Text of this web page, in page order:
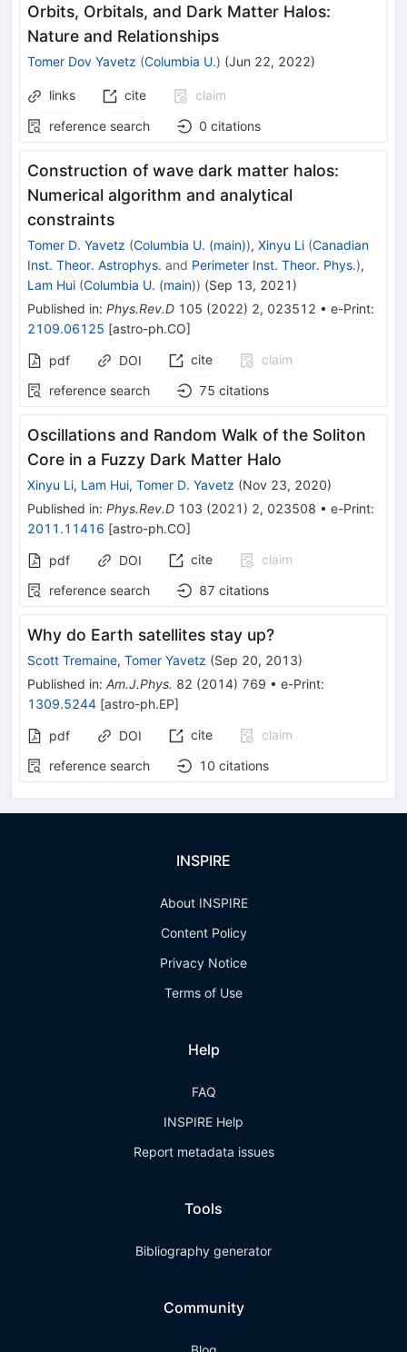
Orbits, Orbitals, and Dark Matter Halos:
Nature and Relationships
Tomer Dov Yavetz (Columbia U.) (Jun 22, 2022)
links cite
claim
reference search
0 citations
Construction of wave dark matter halos:
Numerical algorithm and analytical
constraints
Tomer D. Yavetz (Columbia U. (main)), Xinyu Li (Canadian
Inst. Theor. Astrophys. and Perimeter Inst. Theor. Phys.),
Lam Hui (Columbia U. (main)) (Sep 13, 2021 )
Published in: Phys.Rev.D 105 (2022) 2, 023512 • e-Print:
2109.06125 [astro-ph.CO]
pdf DOI cite
claim
reference search
75 citations
Oscillations and Random Walk of the Soliton
Core in a Fuzzy Dark Matter Halo
Xinyu Li, Lam Hui, Tomer D. Yavetz (Nov 23, 2020)
Published in: Phys.Rev.D 103 (2021 ) 2, 023508 • e-Print:
2011.11416 [astro-ph.CO]
pdf DOI cite
claim
reference search
87 citations
Why do Earth satellites stay up?
Scott Tremaine, Tomer Yavetz (Sep 20, 2013)
Published in: Am.J.Phys. 82 (2014) 769 • e-Print:
1309.5244 [astro-ph.EP]
pdf DOI cite
claim
reference search
10 citations
INSPIRE
About INSPIRE
Content Policy
Privacy Notice
Terms of Use
Help
FAQ
INSPIRE Help
Report metadata issues
Tools
Bibliography generator
Community